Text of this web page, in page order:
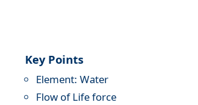
Key Points
Element: Water
Flow of Life force